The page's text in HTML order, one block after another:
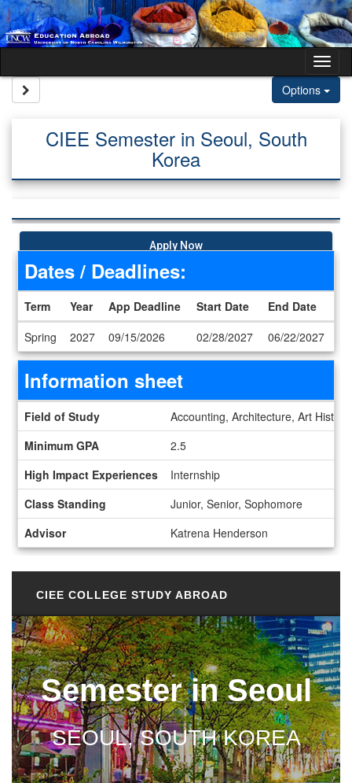
Skip to content
Options
CIEE Semester in Seoul, South
Korea
Apply Now
Dates / Deadlines:
Term Year App Deadline Start Date
End Date
Spring
2027 09/15/2026 02/28/2027 06/22/2027
Information sheet
Field of Study
Accounting, Architecture, Art
Minimum GPA
2.5
High Impact Experiences
Internship
Class Standing
Junior, Senior, Sophomore
Advisor
Katrena Henderson
CIEE COLLEGE STUDY ABROAD
Semester in Seoul
SEOUL, SOUTH KOREA